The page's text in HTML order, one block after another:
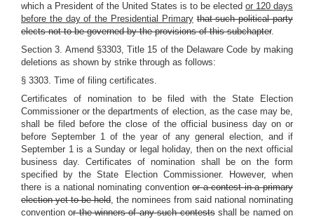
which a President of the United States is to be elected or 120 days
before the day of the Presidential Primary that such political party
elects not to be governed by the provisions of this subchapter.
Section 3. Amend §3303, Title 15 of the Delaware Code by making
deletions as shown by strike through as follows:
§ 3303. Time of filing certificates.
Certificates of nomination to be filed with the State Election
Commissioner or the departments of election, as the case may be,
shall be filed before the close of the official business day on or
before September 1 of the year of any general election, and if
September 1 is a Sunday or legal holiday, then on the next official
business day. Certificates of nomination shall be on the form
specified by the State Election Commissioner. However, when
there is a national nominating conventionor a contest in a primary
election yet to be held, the nominees from said national nominating
convention or the winners of any such contestsshall be named on